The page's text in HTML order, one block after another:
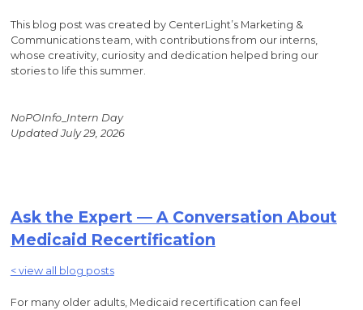
This blog post was created by CenterLight’s Marketing &
Communications team, with contributions from our interns,
whose creativity, curiosity and dedication helped bring our
stories to life this summer.
NoPOInfo_ Intern Day
Updated July 29, 2026
Ask the Expert — A Conversation About
Medicaid Recertification
< view all blog posts
For many older adults, Medicaid recertification can feel